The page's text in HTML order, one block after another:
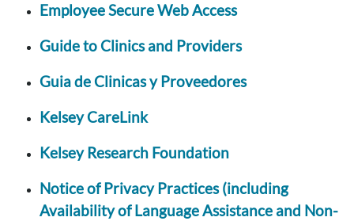
Employee Secure Web Access
Guide to Clinics and Providers
Guia de Clinicas y Proveedores
Kelsey CareLink
Kelsey Research Foundation
Notice of Privacy Practices (including
Availability of Language Assistance and Non-